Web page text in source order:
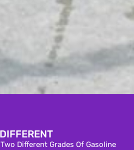
Different Grades Of Gasoline